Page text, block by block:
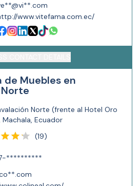
www.vitefama.com.ec/
de Muebles en
Norte (frente al Hotel Oro
Machala, Ecuador
(19)
**********